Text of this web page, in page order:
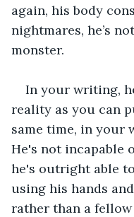
again, his body
nightmares, he’s
monster.
In your writing,
reality as you can
same time, in your
He's not incapable
he's outright able
using his hands
rather than a